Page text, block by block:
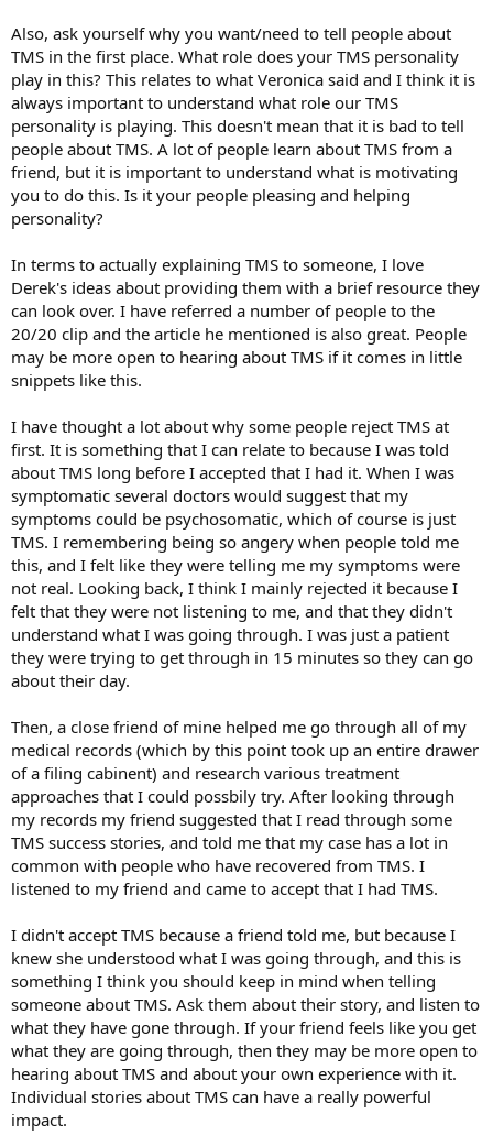
Also, ask yourself why you want/need to tell people about
TMS in the first place. What role does your TMS personality
play in this? This relates to what Veronica said and I think it is
always important to understand what role our TMS
personality is playing. This doesn't mean that it is bad to tell
people about TMS. A lot of people learn about TMS from a
friend, but it is important to understand what is motivating
you to do this. Is it your people pleasing and helping
personality?
In terms to actually explaining TMS to someone, I love
Derek's ideas about providing them with a brief resource they
can look over. I have referred a number of people to the
20/20 clip and the article he mentioned is also great. People
may be more open to hearing about TMS if it comes in little
snippets like this.
I have thought a lot about why some people reject TMS at
first. It is something that I can relate to because I was told
about TMS long before I accepted that I had it. When I was
symptomatic several doctors would suggest that my
symptoms could be psychosomatic, which of course is just
TMS. I remembering being so angery when people told me
this, and I felt like they were telling me my symptoms were
not real. Looking back, I think I mainly rejected it because I
felt that they were not listening to me, and that they didn't
understand what I was going through. I was just a patient
they were trying to get through in 15 minutes so they can go
about their day.
Then, a close friend of mine helped me go through all of my
medical records (which by this point took up an entire drawer
of a filing cabinent) and research various treatment
approaches that I could possbily try. After looking through
my records my friend suggested that I read through some
TMS success stories, and told me that my case has a lot in
common with people who have recovered from TMS. I
listened to my friend and came to accept that I had TMS.
I didn't accept TMS because a friend told me, but because I
knew she understood what I was going through, and this is
something I think you should keep in mind when telling
someone about TMS. Ask them about their story, and listen to
what they have gone through. If your friend feels like you get
what they are going through, then they may be more open to
hearing about TMS and about your own experience with it.
Individual stories about TMS can have a really powerful
impact.